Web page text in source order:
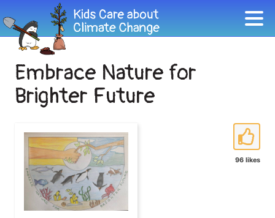
Embrace Nature for
Brighter Future
96 likes